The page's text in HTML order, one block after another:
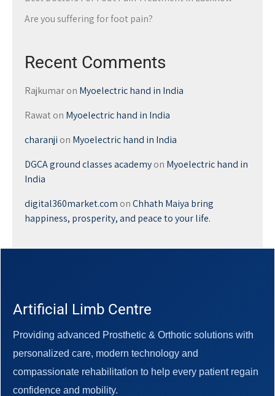
Are you suffering for foot pain?
Recent Comments
Rajkumaron Myoelectric hand in India
Rawaton Myoelectric hand in India
charanji on Myoelectric hand in India
DGCA ground classes academyon Myoelectric hand in
India
digital360market.com onChhath Maiya bring
happiness, prosperity, and peace to your life.
Artificial Limb Centre
Providing advanced Prosthetic & Orthotic solutions with
personalized care, modern technology and
compassionate rehabilitation to help every patient regain
confidence and mobility.